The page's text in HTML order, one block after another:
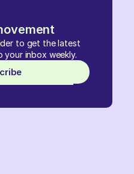
to get the latest
inbox weekly.